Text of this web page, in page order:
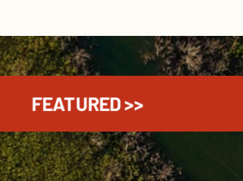
FEATURED >>